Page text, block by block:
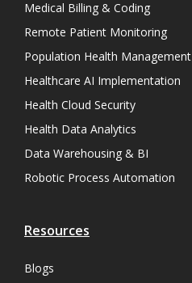
Medical Billing & Coding
Remote Patient Monitoring
Population Health Management
Healthcare AI Implementation
Health Cloud Security
Health Data Analytics
Data Warehousing & BI
Robotic Process Automation
Resources
Blogs